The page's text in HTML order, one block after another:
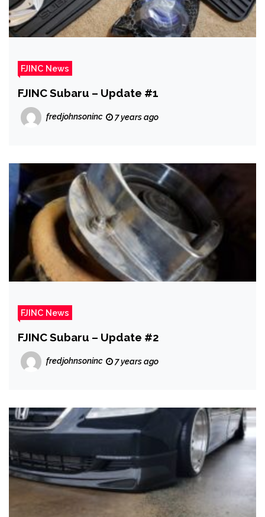
FJINC News
FJINC Subaru – Update #1
fredjohnsoninc 7 years ago
FJINC News
FJINC Subaru – Update #2
fredjohnsoninc 7 years ago